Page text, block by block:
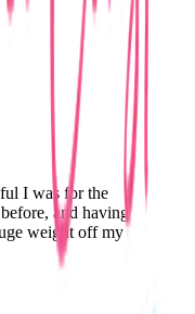
I was for the
and having
weight off my